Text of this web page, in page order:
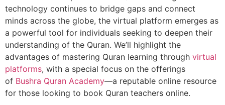
technology continues to bridge gaps and connect
minds across the globe, the virtual platform emerges as
a powerful tool for individuals seeking to deepen their
understanding of the Quran. We’ll highlight the
advantages of mastering Quran learning through virtual
platforms, with a special focus on the offerings
of Bushra Quran Academy—a reputable online resource
for those looking to book Quran teachers online.